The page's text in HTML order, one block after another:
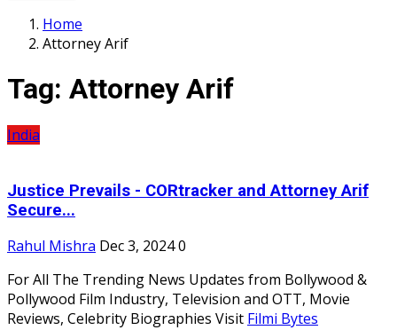
Home
Attorney Arif
Tag: Attorney Arif
India
Justice Prevails - CORtracker and Attorney Arif
Secure...
Rahul Mishra Dec 3, 20240
For All The Trending News Updates from Bollywood &
Pollywood Film Industry, Television and OTT, Movie
Reviews, Celebrity Biographies Visit Filmi Bytes